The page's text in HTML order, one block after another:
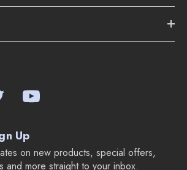
Up
on new products, special offers,
and more straight to your inbox.